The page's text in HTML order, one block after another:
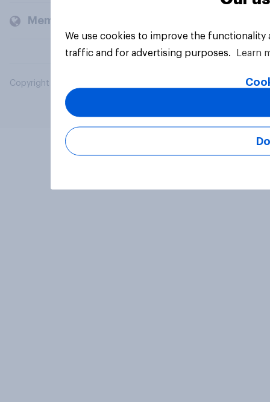
Members and clients
Copyright © 2026 YouGov PLC. All Rights Reserved.
We use cookies to improve the
traffic and for advertising purposes.
Learn